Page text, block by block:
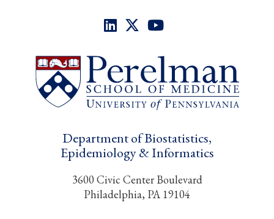
Department of Biostatistics,
Epidemiology & Informatics
3600 Civic Center Boulevard
Philadelphia, PA 19104